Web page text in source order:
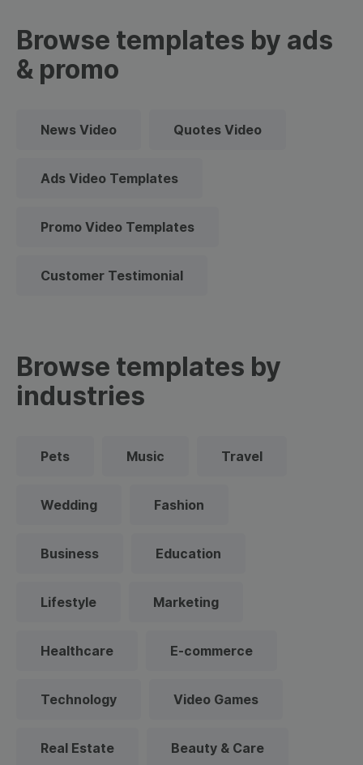
Browse templates by ads
& promo
News Video Quotes Video
Ads Video Templates
Promo Video Templates
Customer Testimonial
Browse templates by
industries
Pets Music Travel
Wedding Fashion
Business Education
Lifestyle Marketing
Healthcare E-commerce
Technology Video Games
Real Estate Beauty & Care